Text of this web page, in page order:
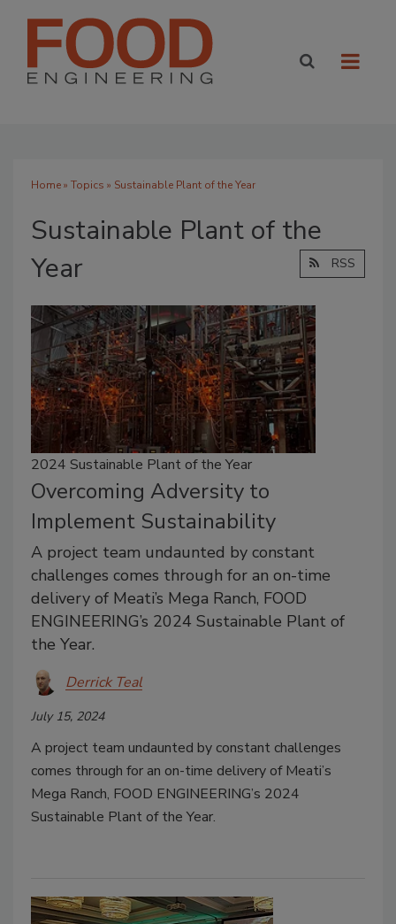
Home» Topics » Sustainable Plant of the Year
Sustainable Plant of the
Year
RSS
2024 Sustainable Plant of the Year
Overcoming Adversity to
Implement Sustainability
A project team undaunted by constant
challenges comes through for an on-time
delivery of Meati’s Mega Ranch, FOOD
ENGINEERING’s 2024 Sustainable Plant of
the Year.
Derrick Teal
July 15, 2024
A project team undaunted by constant challenges
comes through for an on-time delivery of Meati’s
Mega Ranch, FOOD ENGINEERING’s 2024
Sustainable Plant of the Year.